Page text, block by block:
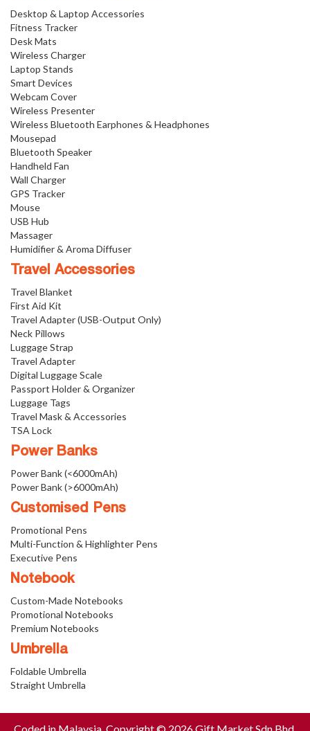
Desktop & Laptop Accessories
Fitness Tracker
Desk Mats
Wireless Charger
Laptop Stands
Smart Devices
Webcam Cover
Wireless Presenter
Wireless Bluetooth Earphones & Headphones
Mousepad
Bluetooth Speaker
Handheld Fan
Wall Charger
GPS Tracker
Mouse
USB Hub
Massager
Humidifier & Aroma Diffuser
Travel Accessories
Travel Blanket
First Aid Kit
Travel Adapter (USB-Output Only)
Neck Pillows
Luggage Strap
Travel Adapter
Digital Luggage Scale
Passport Holder & Organizer
Luggage Tags
Travel Mask & Accessories
TSA Lock
Power Banks
Power Bank (<6000mAh)
Power Bank (>6000mAh)
Customised Pens
Promotional Pens
Multi-Function & Highlighter Pens
Executive Pens
Notebook
Custom-Made Notebooks
Promotional Notebooks
Premium Notebooks
Umbrella
Foldable Umbrella
Straight Umbrella